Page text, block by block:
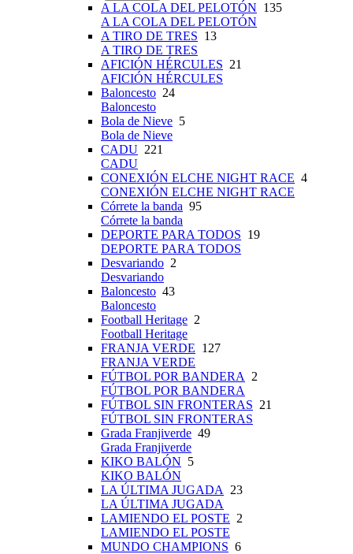
A LA COLA DEL PELOTÓN 135
A LA COLA DEL PELOTÓN
A TIRO DE TRES 13
A TIRO DE TRES
AFICIÓN HÉRCULES 21
AFICIÓN HÉRCULES
Baloncesto 24
Baloncesto
Bola de Nieve 5
Bola de Nieve
CADU 221
CADU
CONEXIÓN ELCHE NIGHT RACE 4
CONEXIÓN ELCHE NIGHT RACE
Córrete la banda 95
Córrete la banda
DEPORTE PARA TODOS 19
DEPORTE PARA TODOS
Desvariando 2
Desvariando
Baloncesto 43
Baloncesto
Football Heritage 2
Football Heritage
FRANJA VERDE 127
FRANJA VERDE
FÚTBOL POR BANDERA 2
FÚTBOL POR BANDERA
FÚTBOL SIN FRONTERAS 21
FÚTBOL SIN FRONTERAS
Grada Franjiverde 49
Grada Franjiverde
KIKO BALÓN 5
KIKO BALÓN
LA ÚLTIMA JUGADA 23
LA ÚLTIMA JUGADA
LAMIENDO EL POSTE 2
LAMIENDO EL POSTE
MUNDO CHAMPIONS 6